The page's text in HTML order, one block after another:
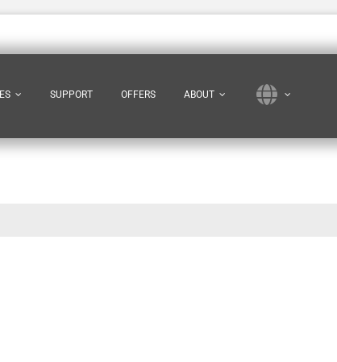
SUPPORT OFFERS ABOUT